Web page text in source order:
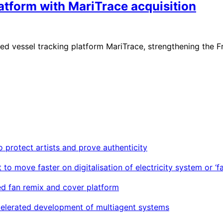
with MariTrace acquisition
vessel tracking platform MariTrace, strengthening the
artists and prove authenticity
move faster on digitalisation of electricity system or
fan remix and cover platform
development of multiagent systems